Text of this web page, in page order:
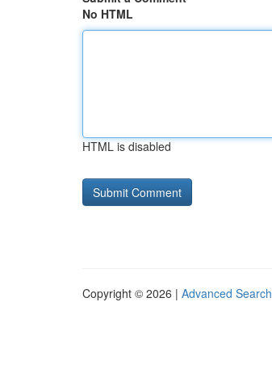
No HTML
HTML is disabled
Copyright © 2026 | Advanced Search